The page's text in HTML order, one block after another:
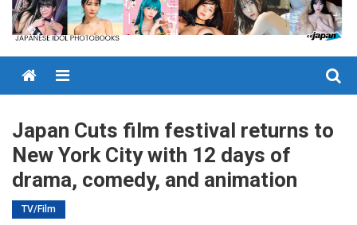
Menu
Japan Cuts film festival returns to
New York City with 12 days of
drama, comedy, and animation
TV/Film